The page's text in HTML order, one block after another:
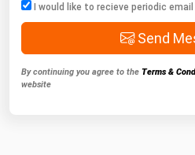
I would like to recieve periodic
Send
By continuing you agree to the Terms &
website